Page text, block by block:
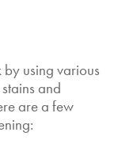
by using various
and
are a few